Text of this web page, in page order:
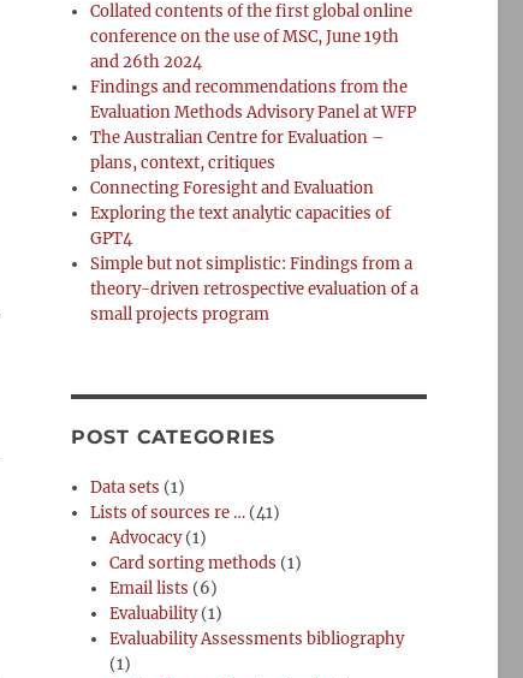
Collated contents of the first global online
conference on the use of MSC, June 19th
and 26th 2024
Findings and recommendations from the
Evaluation Methods Advisory Panel at WFP
The Australian Centre for Evaluation –
plans, context, critiques
Connecting Foresight and Evaluation
Exploring the text analytic capacities of
GPT4
Simple but not simplistic: Findings from a
theory-driven retrospective evaluation of a
small projects program
POST CATEGORIES
Data sets (1)
Lists of sources re … (41)
Advocacy(1)
Card sorting methods (1)
Email lists (6)
Evaluability(1)
Evaluability Assessments bibliography
(1)